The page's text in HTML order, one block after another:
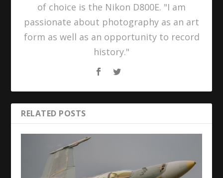
of choice is the Nikon D800E. "I am
passionate about photography as an art
form as well as an opportunity to record
history."
RELATED POSTS